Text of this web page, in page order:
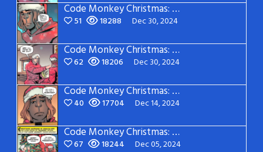
Code Monkey Christmas: Page 4
51 18288 Dec 30, 2024
Code Monkey Christmas: Page 3
62 18206 Dec 30, 2024
Code Monkey Christmas: Page 2
40 17704 Dec 14, 2024
Code Monkey Christmas: Page 1
67 18244 Dec 05, 2024